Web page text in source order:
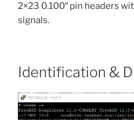
2×23 0.100″ pin headers
signals.
Identification &